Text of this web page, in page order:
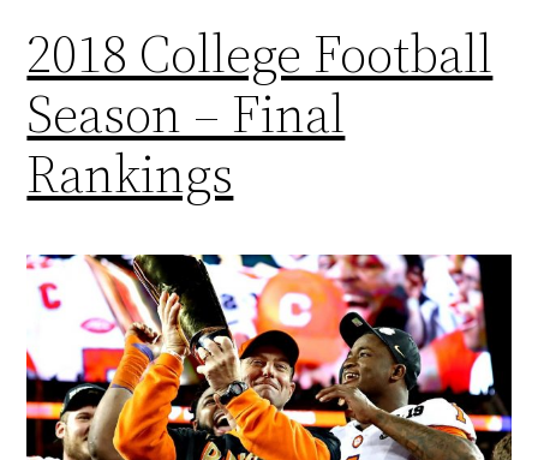
2018 College Football
Season – Final
Rankings